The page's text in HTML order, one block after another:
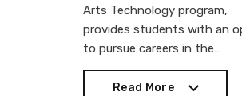
Arts Technology program,
provides students with an
to pursue careers in the…
Read More